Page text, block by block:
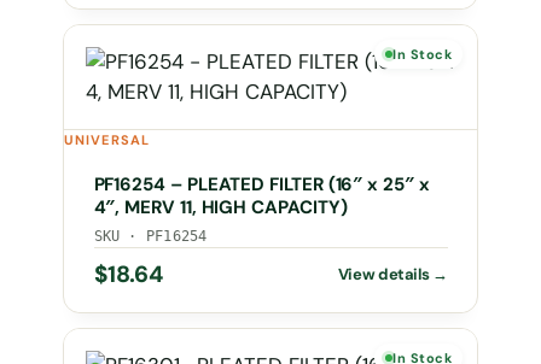
In Stock
UNIVERSAL
PF16254 – PLEATED FILTER (16″ x 25″ x
4″, MERV 11, HIGH CAPACITY)
SKU · PF16254
$18.64
In Stock